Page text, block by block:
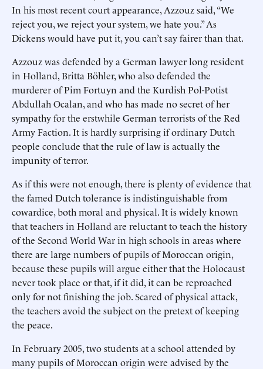
In his most recent court appearance, Azzouz said, “We
reject you, we reject your system, we hate you.” As
Dickens would have put it, you can’t say fairer than that.
Azzouz was defended by a German lawyer long resident
in Holland, Britta Böhler, who also defended the
murderer of Pim Fortuyn and the Kurdish Pol-Potist
Abdullah Ocalan, and who has made no secret of her
sympathy for the erstwhile German terrorists of the Red
Army Faction. It is hardly surprising if ordinary Dutch
people conclude that the rule of law is actually the
impunity of terror.
As if this were not enough, there is plenty of evidence that
the famed Dutch tolerance is indistinguishable from
cowardice, both moral and physical. It is widely known
that teachers in Holland are reluctant to teach the history
of the Second World War in high schools in areas where
there are large numbers of pupils of Moroccan origin,
because these pupils will argue either that the Holocaust
never took place or that, if it did, it can be reproached
only for not finishing the job. Scared of physical attack,
the teachers avoid the subject on the pretext of keeping
the peace.
In February 2005, two students at a school attended by
many pupils of Moroccan origin were advised by the